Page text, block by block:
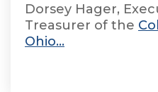
Dorsey Hager,
Treasurer of the
Ohio...